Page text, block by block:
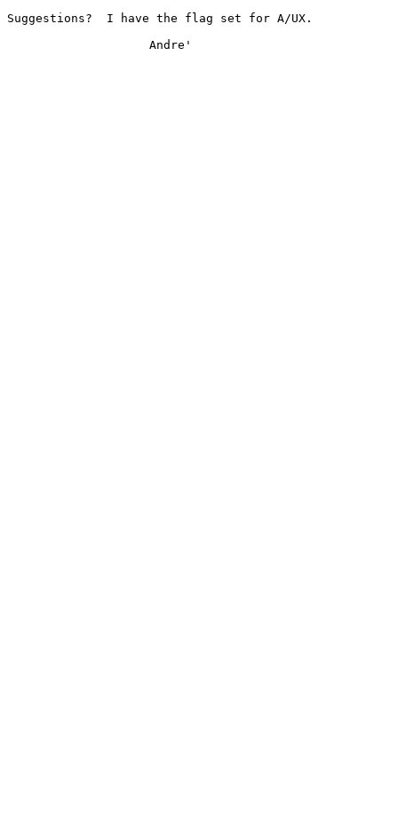
Suggestions?  I have the flag set for A/UX.
                    Andre'